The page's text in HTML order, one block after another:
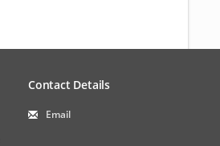
Contact Details
Email